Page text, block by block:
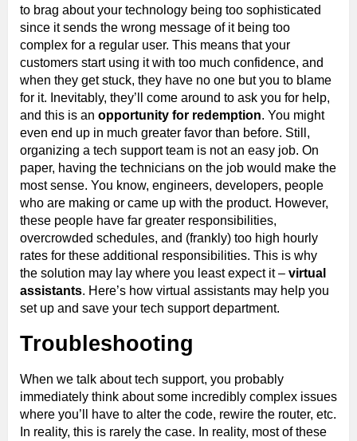
to brag about your technology being too sophisticated
since it sends the wrong message of it being too
complex for a regular user. This means that your
customers start using it with too much confidence, and
when they get stuck, they have no one but you to blame
for it. Inevitably, they’ll come around to ask you for help,
and this is an opportunity for redemption. You might
even end up in much greater favor than before. Still,
organizing a tech support team is not an easy job. On
paper, having the technicians on the job would make the
most sense. You know, engineers, developers, people
who are making or came up with the product. However,
these people have far greater responsibilities,
overcrowded schedules, and (frankly) too high hourly
rates for these additional responsibilities. This is why
the solution may lay where you least expect it – virtual
assistants. Here’s how virtual assistants may help you
set up and save your tech support department.
Troubleshooting
When we talk about tech support, you probably
immediately think about some incredibly complex issues
where you’ll have to alter the code, rewire the router, etc.
In reality, this is rarely the case. In reality, most of these